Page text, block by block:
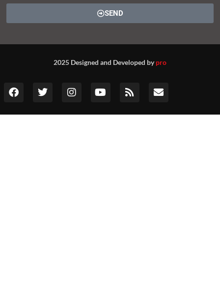
SEND
2025 Designed and Developed bypro